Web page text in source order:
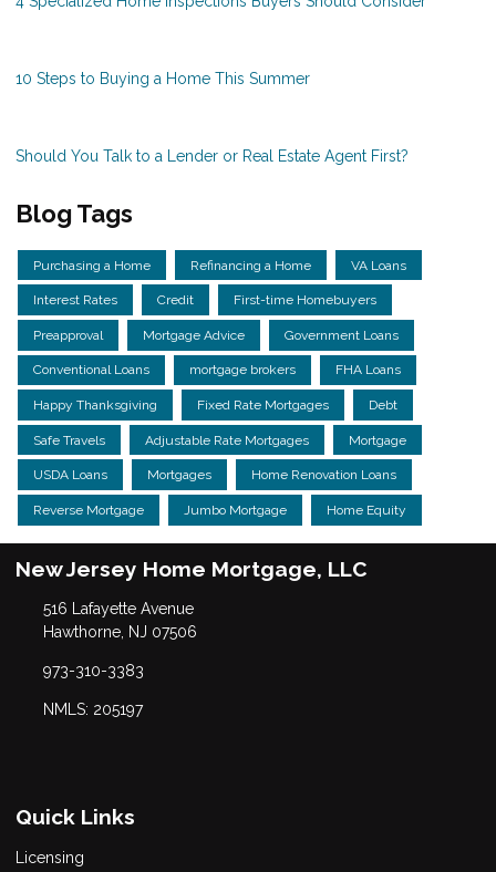
10 Steps to Buying a Home This Summer
Should You Talk to a Lender or Real Estate Agent First?
Blog Tags
Purchasing a Home Refinancing a Home VA Loans
Interest Rates Credit First-time Homebuyers
Preapproval Mortgage Advice Government Loans
Conventional Loans mortgage brokers FHA Loans
Happy Thanksgiving Fixed Rate Mortgages Debt
Safe Travels Adjustable Rate Mortgages Mortgage
USDA Loans Mortgages Home Renovation Loans
Reverse Mortgage Jumbo Mortgage Home Equity
New Jersey Home Mortgage, LLC
516 Lafayette Avenue
Hawthorne, NJ 07506
973-310-3383
NMLS: 205197
Quick Links
Licensing